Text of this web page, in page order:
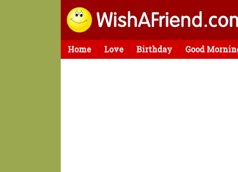
Home Love Birthday Good